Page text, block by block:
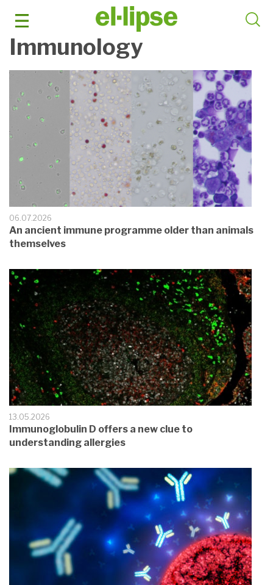
content
Immunology
06.07.2026
An ancient immune programme older than animals
themselves
13.05.2026
Immunoglobulin D offers a new clue to
understanding allergies